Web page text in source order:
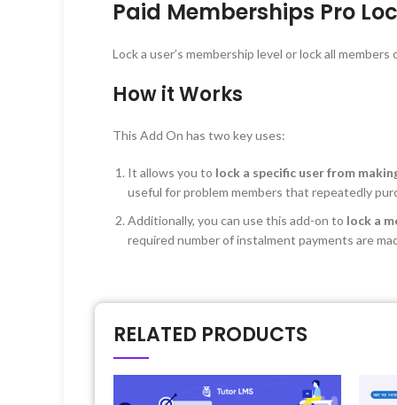
Paid Memberships Pro
Lock a user’s membership level or lock all
How it Works
This Add On has two key uses:
It allows you to lock a specific user from
useful for problem members that repeatedly
Additionally, you can use this add-on to lock a
required number of instalment payments are
RELATED PRODUCTS